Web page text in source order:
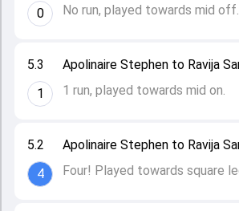
5.2
4
Apolinaire Stephen to Ravija
Four! Played towards square
5.3
1
Apolinaire Stephen to Ravija
1 run, played towards mid on.
0
No run, played towards mid off.